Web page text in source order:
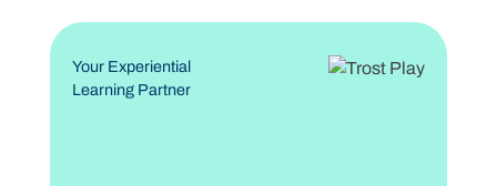
Your Experiential
Learning Partner